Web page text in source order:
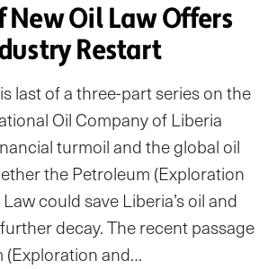
New Oil Law Offers
Restart
last of a three-part series on the
Oil Company of Liberia
turmoil and the global oil
the Petroleum (Exploration
could save Liberia’s oil and
decay. The recent passage
(Exploration and…